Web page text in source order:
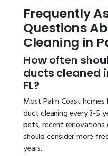
Frequently
Questions
Cleaning in
How often
ducts cleaned
FL?
Most Palm Coast
duct cleaning every 3-5
pets, recent renovations
should consider more
years.